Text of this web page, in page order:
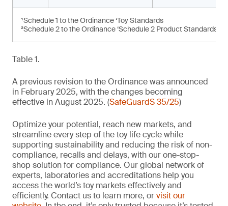
¹Schedule 1 to the Ordinance ‘Toy Standards
²Schedule 2 to the Ordinance ‘Schedule 2 Product Standards’
Table 1.
A previous revision to the Ordinance was announced
in February 2025, with the changes becoming
effective in August 2025. (SafeGuardS 35/25)
Optimize your potential, reach new markets, and
streamline every step of the toy life cycle while
supporting sustainability and reducing the risk of non-
compliance, recalls and delays, with our one-stop-
shop solution for compliance. Our global network of
experts, laboratories and accreditations help you
access the world’s toy markets effectively and
efficiently. Contact us to learn more, orvisit our